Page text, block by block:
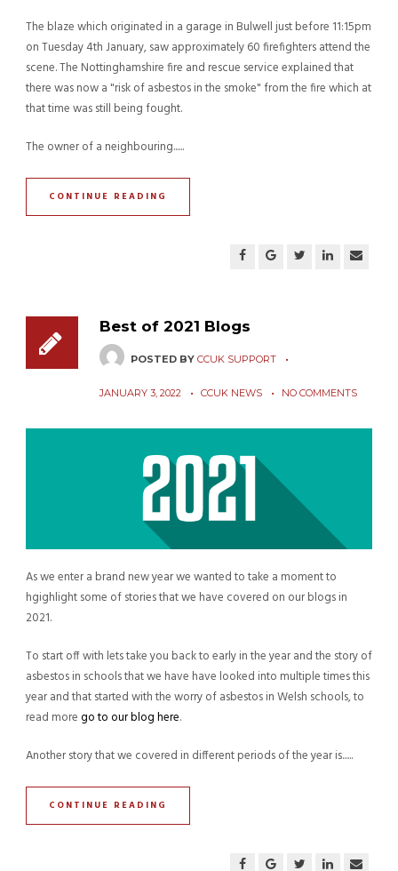
The blaze which originated in a garage in Bulwell just before 11:15pm
on Tuesday 4th January, saw approximately 60 firefighters attend the
scene. The Nottinghamshire fire and rescue service explained that
there was now a "risk of asbestos in the smoke" from the fire which at
that time was still being fought.
The owner of a neighbouring......
CONTINUE READING
Best of 2021 Blogs
POSTED BY CCUK SUPPORT
JANUARY 3, 2022 CCUK NEWS NO COMMENTS
As we enter a brand new year we wanted to take a moment to
hgighlight some of stories that we have covered on our blogs in
2021.
To start off with lets take you back to early in the year and the story of
asbestos in schools that we have have looked into multiple times this
year and that started with the worry of asbestos in Welsh schools, to
read more go to our blog here.
Another story that we covered in different periods of the year is......
CONTINUE READING